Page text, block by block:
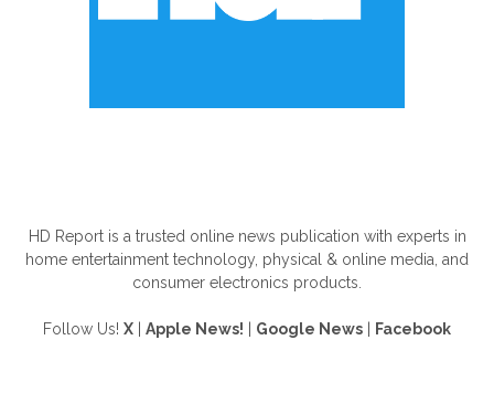
HD Report is a trusted online news publication with experts in
home entertainment technology, physical & online media, and
consumer electronics products.
Follow Us! X Apple News! Google News Facebook